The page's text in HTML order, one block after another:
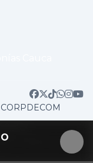
wp-
aside.php on